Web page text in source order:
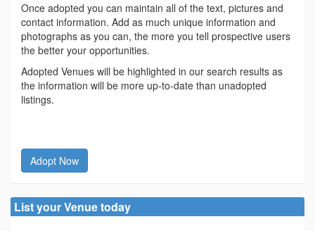
Once adopted you can maintain all of the text, pictures and
contact information. Add as much unique information and
photographs as you can, the more you tell prospective users
the better your opportunities.
Adopted Venues will be highlighted in our search results as
the information will be more up-to-date than unadopted
listings.
Adopt Now
List your Venue today